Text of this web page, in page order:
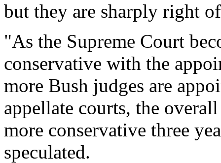
but they are sharply right
"As the Supreme Court
conservative with the
more Bush judges are
appellate courts, the
more conservative three
speculated.